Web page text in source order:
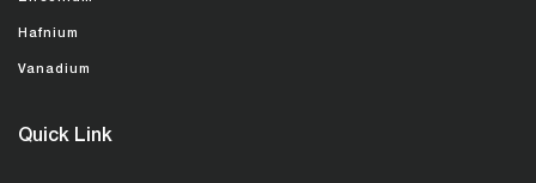
Hafnium
Vanadium
Quick Link